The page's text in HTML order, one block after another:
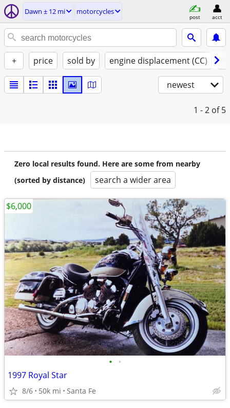
Dawn ± 12 mi motorcycles
post acct
+ price sold by engine displacement (CC)
newest
1 - 2 of 5
Zero local results found. Here are some from nearby
(sorted by distance)
search a wider area
• •
1997 Royal Star
8/6 50k mi Santa Fe
$6,000